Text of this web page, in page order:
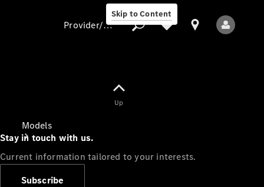
Skip to Content
Models
Provider/data protection
Up
Stay in touch with us.
Current information tailored to your interests.
Subscribe